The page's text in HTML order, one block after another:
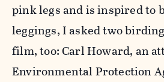
pink legs and is inspired to
leggings, I asked two
film, too: Carl Howard, an
Environmental Protection